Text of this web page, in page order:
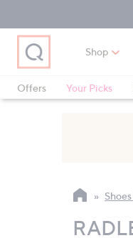
Main
Navigation
Main
Content
Footer
Shop
Offers
Your Picks